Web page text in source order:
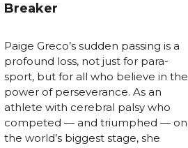
Breaker
Paige Greco’s sudden passing is a
profound loss, not just for para-
sport, but for all who believe in the
power of perseverance. As an
athlete with cerebral palsy who
competed — and triumphed — on
the world’s biggest stage, she